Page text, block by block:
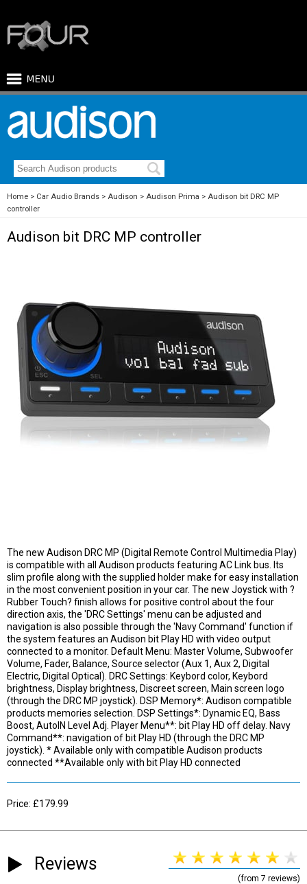
Home Car Audio Brands Audison Audison Prima
Audison bit DRC MP
controller
Audison bit DRC MP controller
The new Audison DRC MP (Digital Remote Control Multimedia Play)
is compatible with all Audison products featuring AC Link bus. Its
slim profile along with the supplied holder make for easy installation
in the most convenient position in your car. The new Joystick with ?
Rubber Touch? finish allows for positive control about the four
direction axis, the 'DRC Settings' menu can be adjusted and
navigation is also possible through the 'Navy Command' function if
the system features an Audison bit Play HD with video output
connected to a monitor. Default Menu: Master Volume, Subwoofer
Volume, Fader, Balance, Source selector (Aux 1, Aux 2, Digital
Electric, Digital Optical). DRC Settings: Keybord color, Keybord
brightness, Display brightness, Discreet screen, Main screen logo
(through the DRC MP joystick). DSP Memory*: Audison compatible
products memories selection. DSP Settings*: Dynamic EQ, Bass
Boost, AutoIN Level Adj. Player Menu**: bit Play HD off delay. Navy
Command**: navigation of bit Play HD (through the DRC MP
joystick). * Available only with compatible Audison products
connected **Available only with bit Play HD connected
Price: £179.99
Reviews
(from 7 reviews)